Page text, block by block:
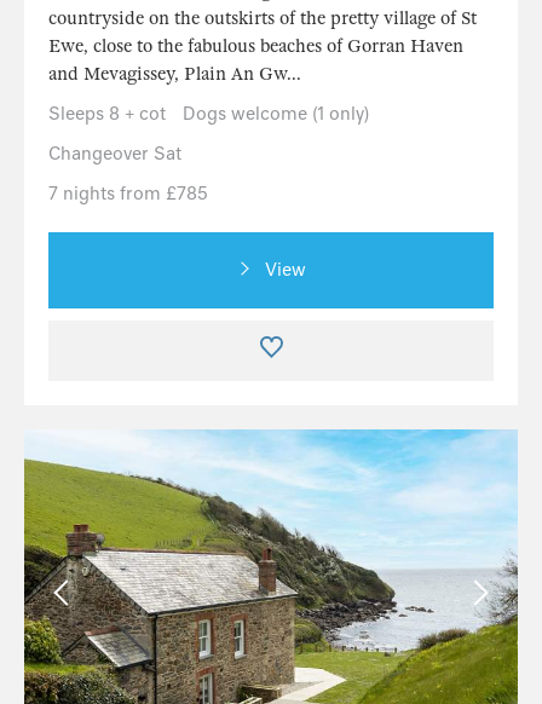
countryside on the outskirts of the pretty village of St
Ewe, close to the fabulous beaches of Gorran Haven
and Mevagissey, Plain An Gw...
Sleeps 8 + cot
Dogs welcome (1 only)
Changeover Sat
7 nights from £785
View